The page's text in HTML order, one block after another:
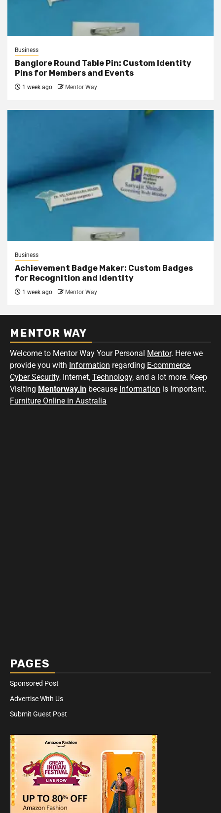
Business
Banglore Round Table Pin: Custom Identity
Pins for Members and Events
1 week ago Mentor Way
Business
Achievement Badge Maker: Custom Badges
for Recognition and Identity
1 week ago Mentor Way
MENTOR WAY
Welcome to Mentor Way Your Personal Mentor. Here we
provide you with Information regarding E-commerce,
Cyber Security, Internet, Technology, and a lot more. Keep
Visiting Mentorway.in because Information is Important.
Furniture Online in Australia
PAGES
Sponsored Post
Advertise With Us
Submit Guest Post